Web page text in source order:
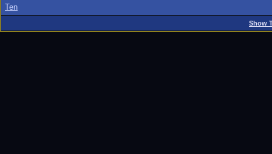
Ten
Show